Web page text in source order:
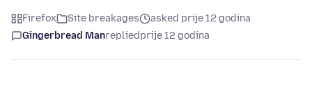
Firefox Site breakages
asked prije 12 godina
Gingerbread Manrepliedprije 12 godina